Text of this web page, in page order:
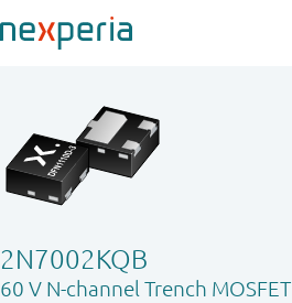
2N7002KQB
60 V N-channel Trench MOSFET